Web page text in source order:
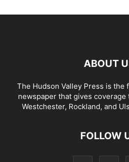
ABOUT
The Hudson Valley Press is the
newspaper that gives coverage
Westchester, Rockland, and
FOLLOW